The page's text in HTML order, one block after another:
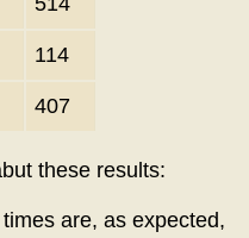
114
407
these results:
are, as expected,